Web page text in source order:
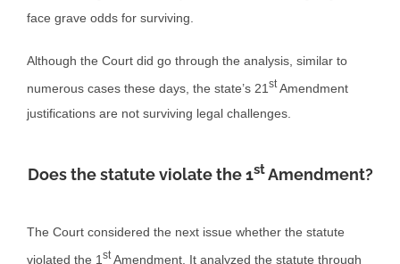
face grave odds for surviving.
Although the Court did go through the analysis, similar to
numerous cases these days, the state’s 21 stAmendment
justifications are not surviving legal challenges.
Does the statute violate the 1stAmendment?
The Court considered the next issue whether the statute
violated the 1 stAmendment. It analyzed the statute through